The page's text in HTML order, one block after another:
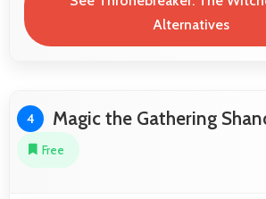
Alternatives
4 Magic the Gathering
Free